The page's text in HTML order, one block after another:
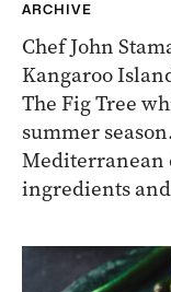
ARCHIVE
Chef John
Kangaroo
The Fig Tree
summer
Mediterranean
ingredients